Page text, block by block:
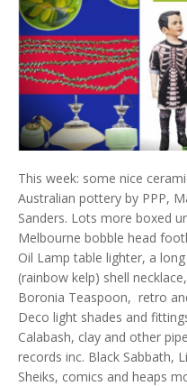
This week: some nice
Australian pottery by PPP,
Sanders. Lots more boxed
Melbourne bobble head
Oil Lamp table lighter, a
(rainbow kelp) shell
Boronia Teaspoon, retro
Deco light shades and
Calabash, clay and other
records inc. Black Sabbath,
Sheiks, comics and heaps